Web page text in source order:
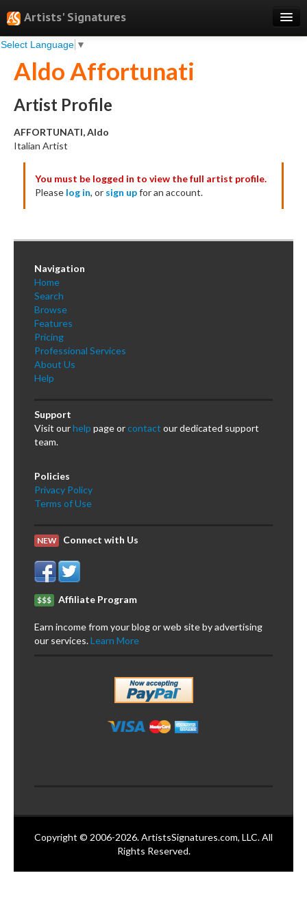
Artists' Signatures
Select Language ▼
Search
Features
Professional Services
Books
Testimonials
About
Sign Up
Log In
Aldo Affortunati
Artist Profile
AFFORTUNATI, Aldo
Italian Artist
You must be logged in to view the full artist profile.
Please log in, or sign upfor an account.
Navigation
Home
Search
Browse
Features
Pricing
Professional Services
About Us
Help
Support
Visit ourhelp page orcontact our dedicated support
team.
Policies
Privacy Policy
Terms of Use
NEW Connect with Us
$$$ Affiliate Program
Earn income from your blog or web site by advertising
our services.Learn More
Copyright © 2006-2026. ArtistsSignatures.com, LLC. All
Rights Reserved.